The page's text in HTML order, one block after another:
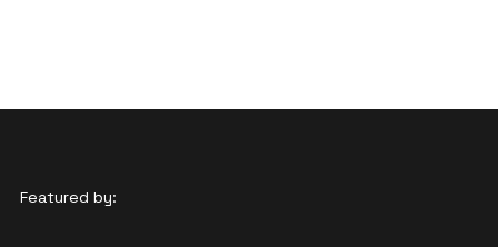
Featured by: